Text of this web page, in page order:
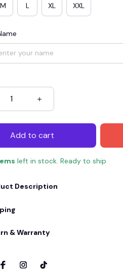
SAVE4
When
M L XL XXL
Add to cart
left in stock. Ready to ship
Description
& Warranty